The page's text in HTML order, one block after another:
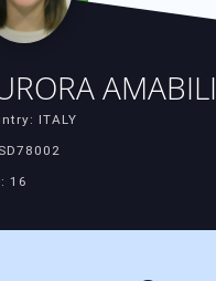
AMABILI
ITALY
16